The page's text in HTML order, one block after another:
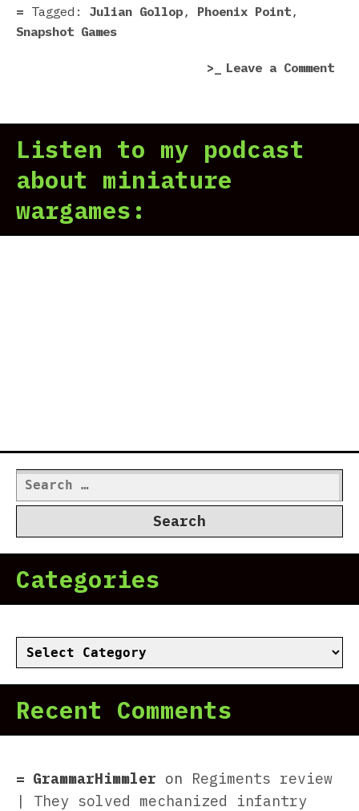
Tagged:
Julian Gollop , Phoenix Point ,
Snapshot Games
Leave a Commenton
Listen to my podcast
about miniature
wargames:
Search
for:
Categories
Categories
Recent Comments
GrammarHimmler on Regiments review
| They solved mechanized infantry